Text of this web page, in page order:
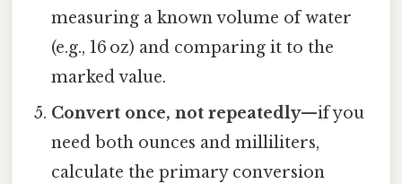
measuring a known volume of water
(e.g., 16 oz) and comparing it to the
marked value.
Convert once, not repeatedly—if you
need both ounces and milliliters,
calculate the primary conversion